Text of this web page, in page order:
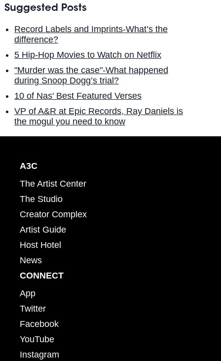
Suggested Posts
Record Labels and Imprints-What’s the
difference?
5 Hip-Hop Movies to Watch on Netflix
"Murder was the case"-What happened
during Snoop Dogg’s trial?
10 of Nas' Best Featured Verses
VP of A&R at Epic Records, Ray Daniels is
the mogul you need to know
A3C
The Artist Center
The Studio
Creator Complex
Artist Guide
Host Hotel
News
CONNECT
App
Twitter
Facebook
YouTube
Instagram